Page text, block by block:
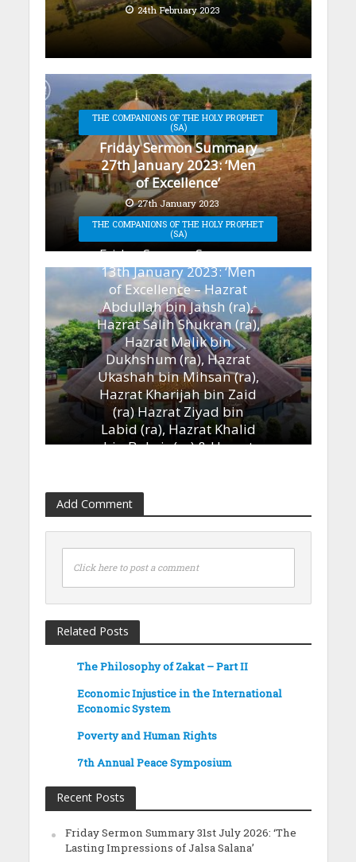
24th February 2023
THE COMPANIONS OF THE HOLY PROPHET
(SA)
Friday Sermon Summary
27th January 2023: ‘Men
of Excellence’
27th January 2023
THE COMPANIONS OF THE HOLY PROPHET
(SA)
Friday Sermon Summary
13th January 2023: ‘Men
of Excellence – Hazrat
Abdullah bin Jahsh (ra),
Hazrat Salih Shukran (ra),
Hazrat Malik bin
Dukhshum (ra), Hazrat
Ukashah bin Mihsan (ra),
Hazrat Kharijah bin Zaid
(ra) Hazrat Ziyad bin
Labid (ra), Hazrat Khalid
bin Bukair (ra) & Hazrat
Add Comment
Click here to post a comment
Related Posts
The Philosophy of Zakat – Part II
Economic Injustice in the International
Economic System
Poverty and Human Rights
7th Annual Peace Symposium
Recent Posts
Friday Sermon Summary 31st July 2026: ‘The
Lasting Impressions of Jalsa Salana’